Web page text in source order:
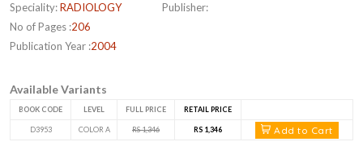
Speciality:RADIOLOGY
No of Pages :206
Publication Year :2004
Publisher:
Available Variants
BOOK CODE LEVEL FULL PRICE RETAIL PRICE
D3953 COLOR A RS 1,346 RS 1,346 Add to Cart